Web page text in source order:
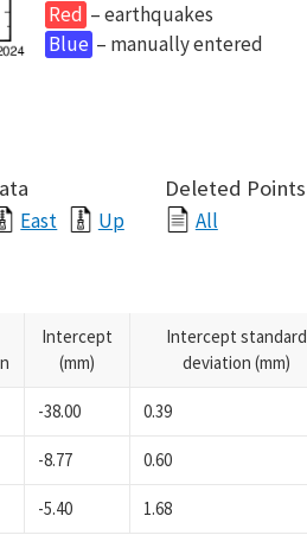
Red – earthquakes
Blue – manually entered
East Up
Deleted Points
All
Intercept
(mm)
Intercept standard
deviation (mm)
-38.00 0.39
-8.77 0.60
-5.40 1.68